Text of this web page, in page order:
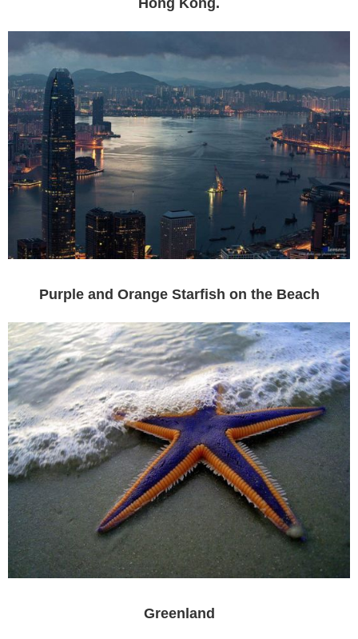
Hong Kong.
Purple and Orange Starfish on the Beach
Greenland